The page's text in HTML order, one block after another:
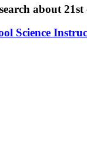
about
Science